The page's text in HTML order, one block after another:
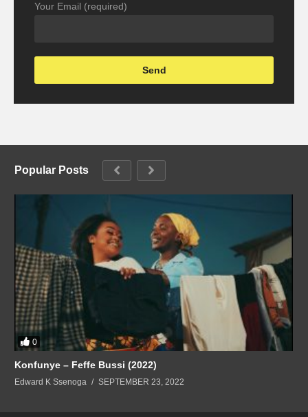
Your Email (required)
Popular Posts
0
Konfunye – Feffe Bussi (2022)
Edward K Ssenoga SEPTEMBER 23, 2022